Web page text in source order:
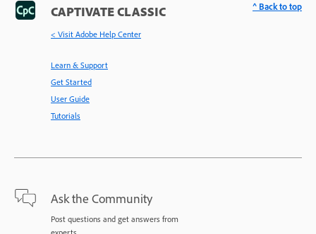
CAPTIVATE CLASSIC
< Visit Adobe Help Center
Learn & Support
Get Started
User Guide
Tutorials
Ask the Community
Post questions and get answers from
^ Back to top